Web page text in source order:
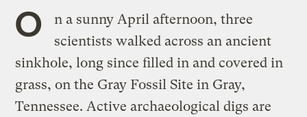
O
n a sunny April afternoon, three
scientists walked across an ancient
sinkhole, long since filled in and covered in
grass, on the Gray Fossil Site in Gray,
Tennessee. Active archaeological digs are